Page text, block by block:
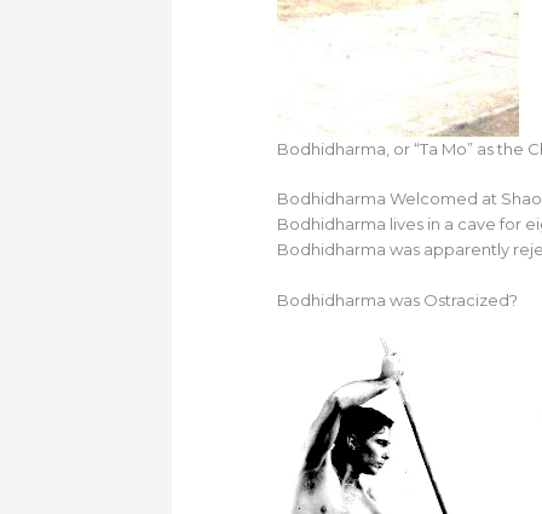
Bodhidharma, or “Ta Mo” as the
Bodhidharma Welcomed at
Bodhidharma lives in a cave for
Bodhidharma was apparently
Bodhidharma was Ostracized?